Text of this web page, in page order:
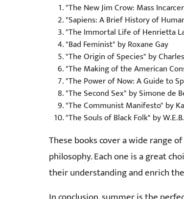
"The New Jim Crow: Mass
"Sapiens: A Brief History of
"The Immortal Life of Henrietta
"Bad Feminist" by Roxane Gay
"The Origin of Species" by
"The Making of the American
"The Power of Now: A Guide to
"The Second Sex" by Simone de
"The Communist Manifesto" by
"The Souls of Black Folk" by
These books cover a wide range
philosophy. Each one is a great
their understanding and enrich